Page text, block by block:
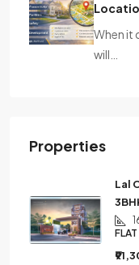
When it
will…
Properties
Lal